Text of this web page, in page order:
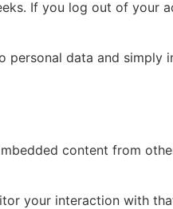
If you log out of your
personal data and simply
content from
your interaction with